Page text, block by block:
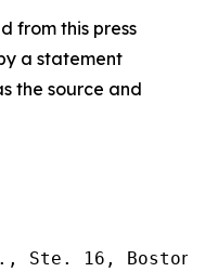
from this press
a statement
the source and
Ste. 16, Boston,